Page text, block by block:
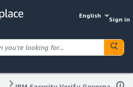
English
Sign in